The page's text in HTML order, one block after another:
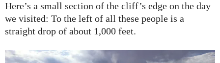
Here’s a small section of the cliff’s edge on the day
we visited: To the left of all these people is a
straight drop of about 1,000 feet.